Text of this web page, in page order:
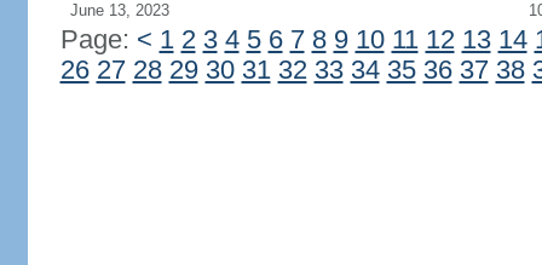
June 13, 2023
Page: < 1 2 3 4 5 6 7 8 9 10 11 12 13 14
26 27 28 29 30 31 32 33 34 35 36 37 38